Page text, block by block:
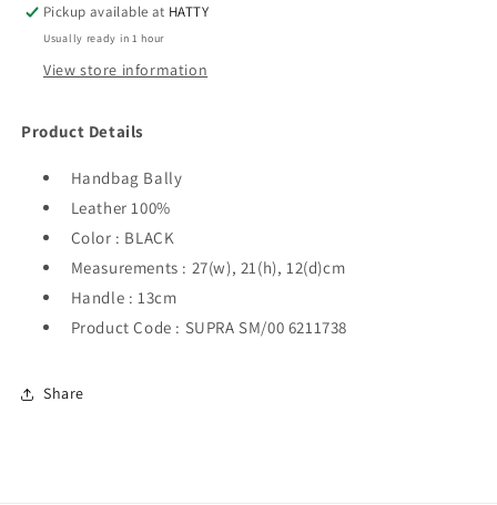
Handbag
-
Black
Handbag
-
Black
Pickup available at HATTY
Usually ready in 1 hour
View store information
Product Details
Handbag Bally
Leather 100%
Color : BLACK
Measurements : 27(w), 21(h), 12(d)cm
Handle : 13cm
Product Code : SUPRA SM/00 6211738
Share